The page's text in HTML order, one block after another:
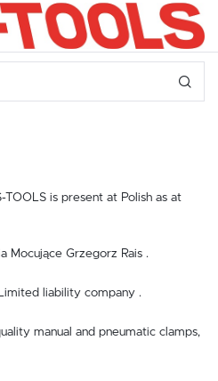
is present at Polish as at
Mocujące Grzegorz Rais .
liability company .
manual and pneumatic clamps,